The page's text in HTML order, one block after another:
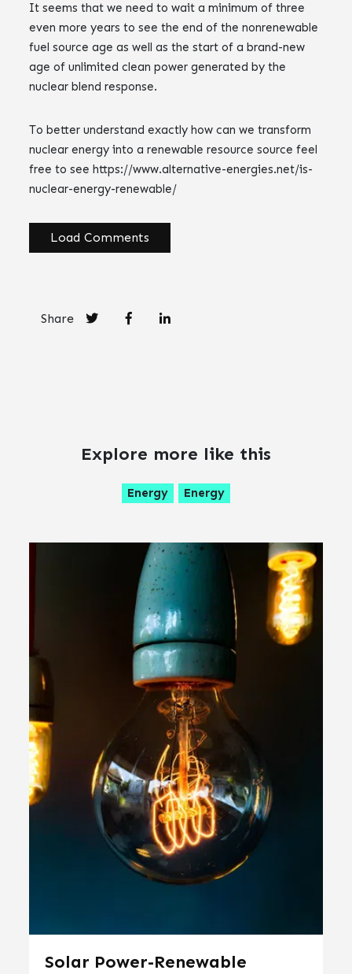
It seems that we need to wait a minimum of three
even more years to see the end of the nonrenewable
fuel source age as well as the start of a brand-new
age of unlimited clean power generated by the
nuclear blend response.
To better understand exactly how can we transform
nuclear energy into a renewable resource source feel
free to see https://www.alternative-energies.net/is-
nuclear-energy-renewable/
Load Comments
Share
Explore more like this
Energy Energy
Solar Power-Renewable